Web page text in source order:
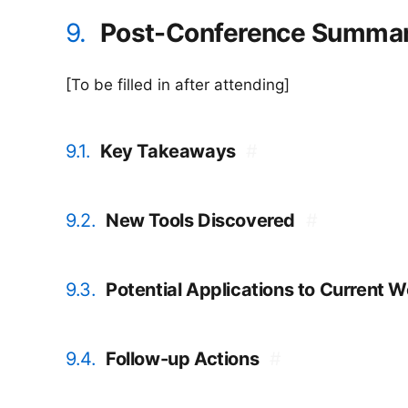
9. Post-Conference
[To be filled in after attending]
9.1. Key Takeaways
9.2. New Tools Discovered
9.3. Potential Applications to Current
9.4. Follow-up Actions